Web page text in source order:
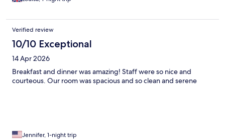
Verified review
10/10 Exceptional
14 Apr 2026
Breakfast and dinner was amazing! Staff were so nice and
courteous. Our room was spacious and so clean and serene
Jennifer, 1-night trip